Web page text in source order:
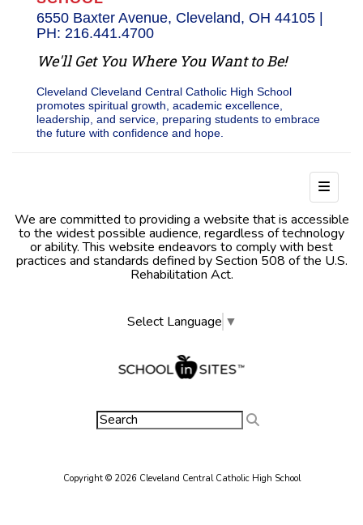
6550 Baxter Avenue, Cleveland, OH 44105 |
PH: 216.441.4700
We'll Get You Where You Want to Be!
Cleveland Cleveland Central Catholic High School
promotes spiritual growth, academic excellence,
leadership, and service, preparing students to embrace
the future with confidence and hope.
Footer
We are committed to providing a website that is accessible
to the widest possible audience, regardless of technology
or ability. This website endeavors to comply with best
practices and standards defined by Section 508 of the U.S.
Rehabilitation Act.
Select Language ▼
Copyright © 2026 Cleveland Central Catholic High School